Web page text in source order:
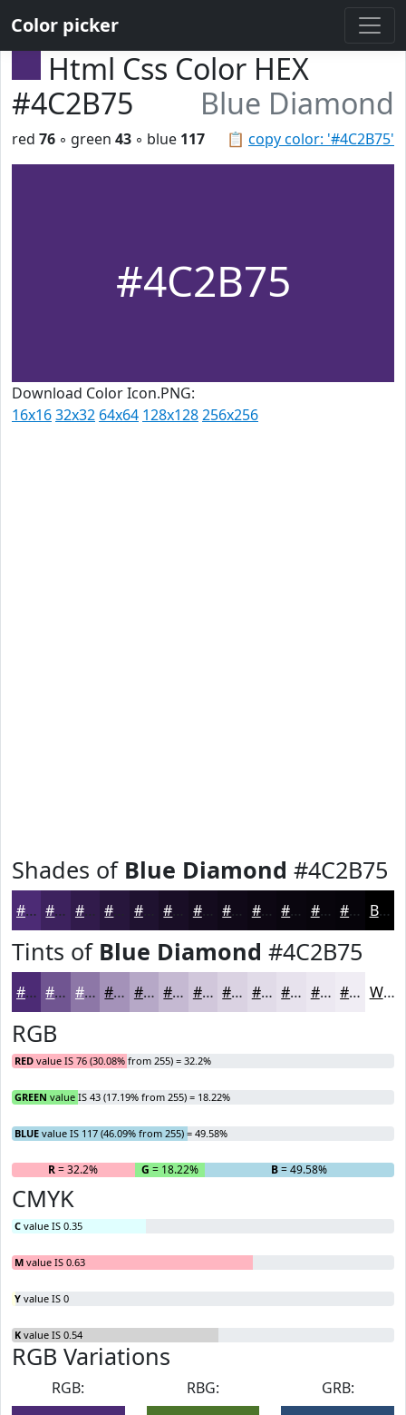
Color picker
Html Css Color HEX
#4C2B75
Blue Diamond
📋 copy color: '#4C2B75'
red 76 ◦ green 43 ◦ blue 117
#4C2B75
Download Color Icon.PNG:
16x1632x32 64x64 128x128256x256
Shades of Blue Diamond #4C2B75
#4C2B75 #3D225E #311B4B #1F1230 #140B1E #100918 #0D0713 #0A060F #08050C #06040A Black
Tints of Blue Diamond #4C2B75
#4C2B75 #705591 #8D77A7 #A492B9 #B6A8C7 #C5B9D2 #D1C7DB #DAD2E2 #E1DBE8 #E7E2ED #ECE8F1 #F0EDF4 White
RGB
RED value IS 76 (30.08% from 255) = 32.2%
GREEN value IS 43 (17.19% from 255) = 18.22%
BLUE value IS 117 (46.09% from 255) = 49.58%
R= 32.2% G = 18.22% B= 49.58%
CMYK
C value IS 0.35
M value IS 0.63
Y value IS 0
K value IS 0.54
RGB Variations
RGB:
RBG:
GRB: